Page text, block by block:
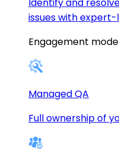
issues with
Engagement
Managed QA
Full ownership of